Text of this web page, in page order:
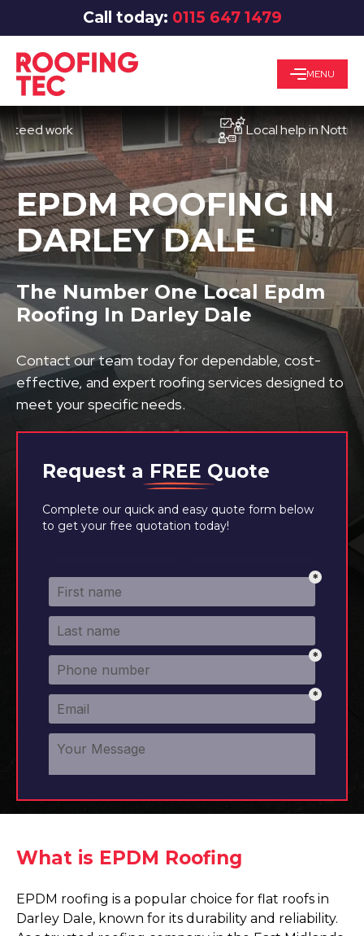
Call today: 0115 647 1479
MENU
work Local help in Nottingham
Request a FREE Quote
Complete our quick and easy quote form below
to get your free quotation today!
EPDM ROOFING IN
DARLEY DALE
The Number One Local Epdm
Roofing In Darley Dale
Contact our team today for dependable, cost-
effective, and expert roofing services designed to
meet your specific needs.
What is EPDM Roofing
EPDM roofing is a popular choice for flat roofs in
Darley Dale, known for its durability and reliability.